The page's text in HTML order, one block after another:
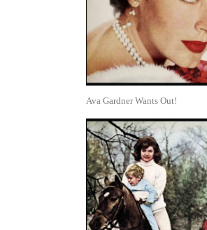
Ava Gardner Wants Out!